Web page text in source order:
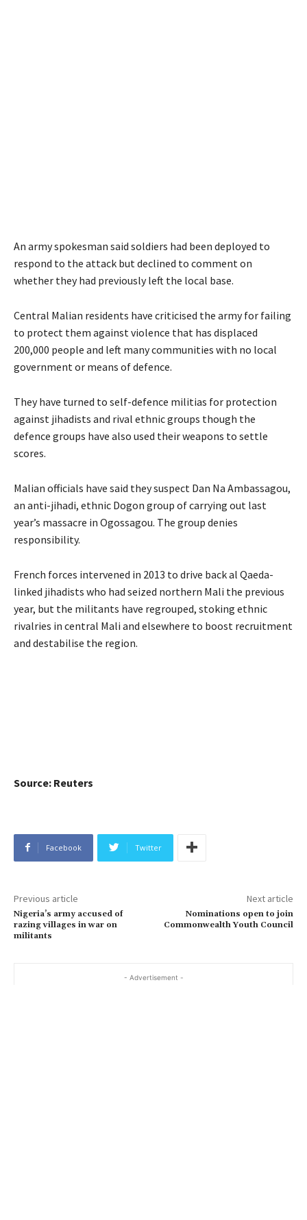
An army spokesman said soldiers had been deployed to
respond to the attack but declined to comment on
whether they had previously left the local base.
Central Malian residents have criticised the army for failing
to protect them against violence that has displaced
200,000 people and left many communities with no local
government or means of defence.
They have turned to self-defence militias for protection
against jihadists and rival ethnic groups though the
defence groups have also used their weapons to settle
scores.
Malian officials have said they suspect Dan Na Ambassagou,
an anti-jihadi, ethnic Dogon group of carrying out last
year’s massacre in Ogossagou. The group denies
responsibility.
French forces intervened in 2013 to drive back al Qaeda-
linked jihadists who had seized northern Mali the previous
year, but the militants have regrouped, stoking ethnic
rivalries in central Mali and elsewhere to boost recruitment
and destabilise the region.
Source: Reuters
Facebook Twitter
Previous article
Nigeria’s army accused of
razing villages in war on
militants
Next article
Nominations open to join
Commonwealth Youth Council
- Advertisement -